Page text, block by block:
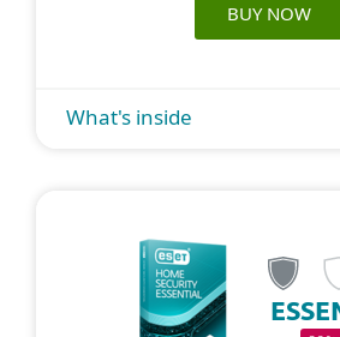
BUY NOW
What's inside